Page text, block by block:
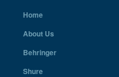
Home
About Us
Behringer
Shure